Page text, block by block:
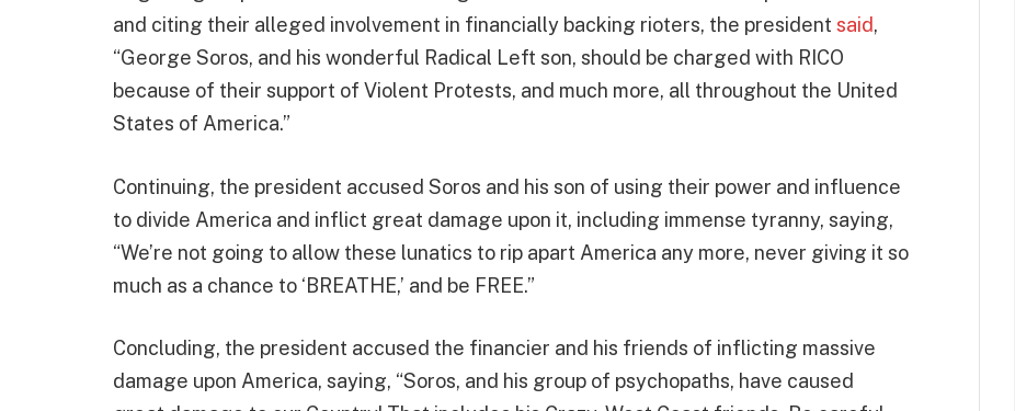
and citing their alleged involvement in financially backing rioters, the president said,
“George Soros, and his wonderful Radical Left son, should be charged with RICO
because of their support of Violent Protests, and much more, all throughout the United
States of America.”
Continuing, the president accused Soros and his son of using their power and influence
to divide America and inflict great damage upon it, including immense tyranny, saying,
“We’re not going to allow these lunatics to rip apart America any more, never giving it so
much as a chance to ‘BREATHE,’ and be FREE.”
Concluding, the president accused the financier and his friends of inflicting massive
damage upon America, saying, “Soros, and his group of psychopaths, have caused